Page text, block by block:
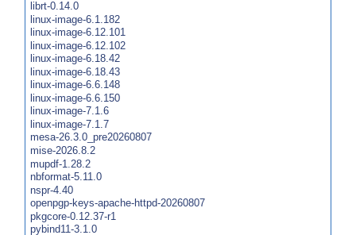
librt-0.14.0
linux-image-6.1.182
linux-image-6.12.101
linux-image-6.12.102
linux-image-6.18.42
linux-image-6.18.43
linux-image-6.6.148
linux-image-6.6.150
linux-image-7.1.6
linux-image-7.1.7
mesa-26.3.0_pre20260807
mise-2026.8.2
mupdf-1.28.2
nbformat-5.11.0
nspr-4.40
openpgp-keys-apache-httpd-20260807
pkgcore-0.12.37-r1
pybind11-3.1.0